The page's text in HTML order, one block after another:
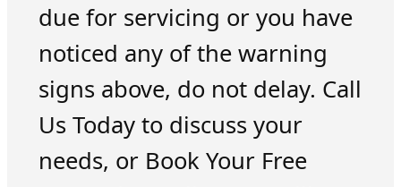
due for servicing or you have
noticed any of the warning
signs above, do not delay. Call
Us Today to discuss your
needs, or Book Your Free